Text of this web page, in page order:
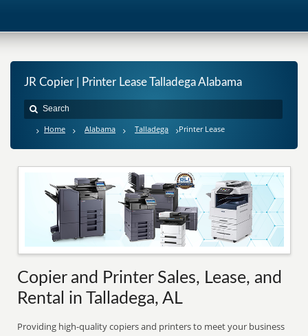
JR Copier | Printer Lease Talladega Alabama
Home Alabama Talladega Printer Lease
Copier and Printer Sales, Lease, and
Rental in Talladega, AL
Providing high-quality copiers and printers to meet your business